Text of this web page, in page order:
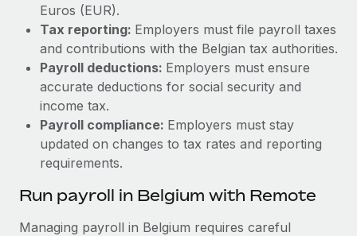
Euros (EUR).
Tax reporting: Employers must file payroll taxes
and contributions with the Belgian tax authorities.
Payroll deductions: Employers must ensure
accurate deductions for social security and
income tax.
Payroll compliance: Employers must stay
updated on changes to tax rates and reporting
requirements.
Run payroll in Belgium with Remote
Managing payroll in Belgium requires careful